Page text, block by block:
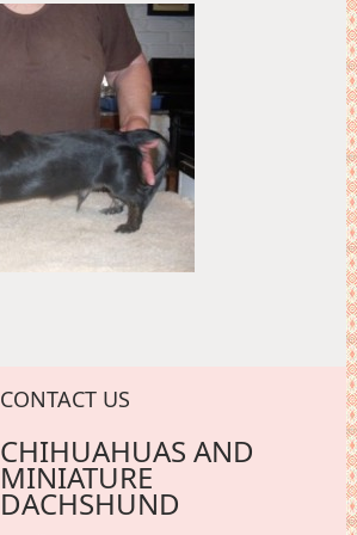
CONTACT US
CHIHUAHUAS AND
MINIATURE
DACHSHUND